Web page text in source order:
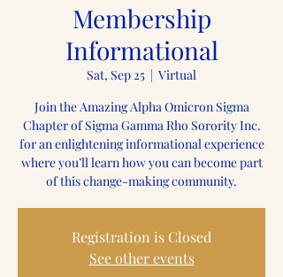
Membership
Informational
Sat, Sep 25
  |
Virtual
Join the Amazing Alpha Omicron Sigma
Chapter of Sigma Gamma Rho Sorority Inc.
for an enlightening informational experience
where you’ll learn how you can become part
of this change-making community.
Registration is Closed
See other events